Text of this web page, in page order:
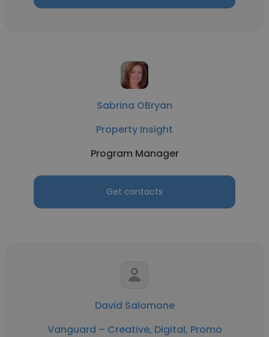
Sabrina OBryan
Property Insight
Program Manager
Get contacts
David Salomone
Vanguard – Creative, Digital, Promo